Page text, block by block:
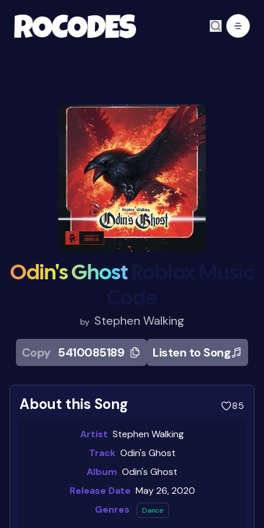
Odin's GhostRoblox Music
by Stephen Walking
Copy 5410085189 Listen to Song
About this Song 85
Artist Stephen Walking
Track Odin's Ghost
Album Odin's Ghost
Release Date May 26, 2020
Genres
Dance